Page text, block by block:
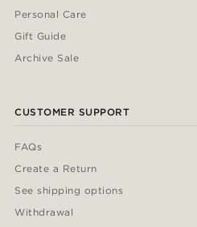
Personal Care
Gift Guide
Archive Sale
CUSTOMER SUPPORT
FAQs
Create a Return
See shipping options
Withdrawal